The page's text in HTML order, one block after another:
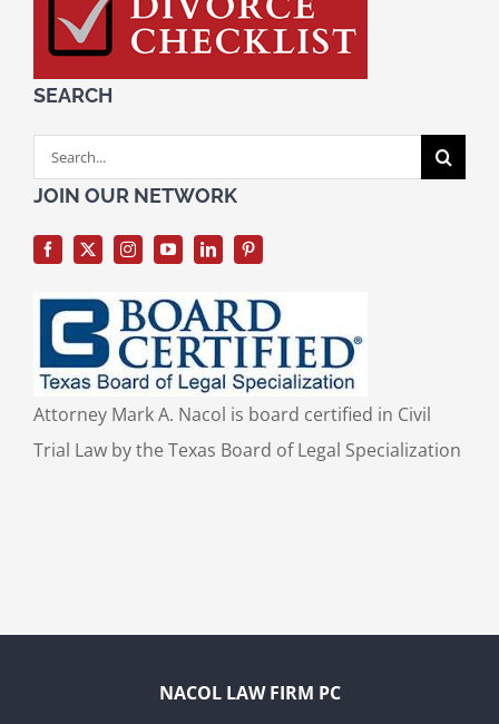
SEARCH
Search
for:
JOIN OUR NETWORK
Attorney Mark A. Nacol is board certified in Civil
Trial Law by the Texas Board of Legal Specialization
NACOL LAW FIRM PC